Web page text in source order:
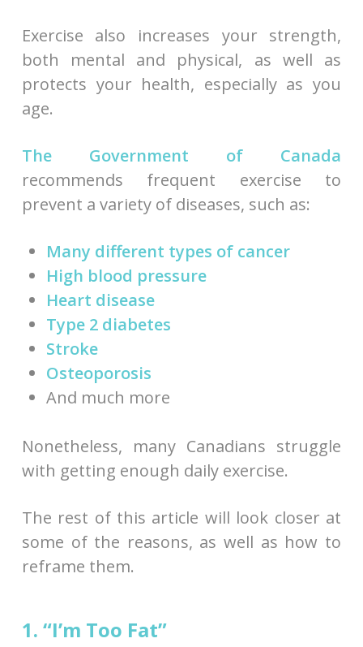
Exercise also increases your strength,
both mental and physical, as well as
protects your health, especially as you
age.
The Government of Canada
recommends frequent exercise to
prevent a variety of diseases, such as:
Many different types of cancer
High blood pressure
Heart disease
Type 2 diabetes
Stroke
Osteoporosis
And much more
Nonetheless, many Canadians struggle
with getting enough daily exercise.
The rest of this article will look closer at
some of the reasons, as well as how to
reframe them.
1. “I’m Too Fat”